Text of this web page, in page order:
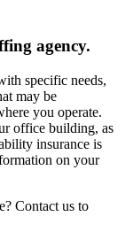
agency.
specific needs,
may be
you operate.
office building, as
insurance is
on your
Contact us to